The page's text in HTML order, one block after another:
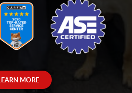
MORE